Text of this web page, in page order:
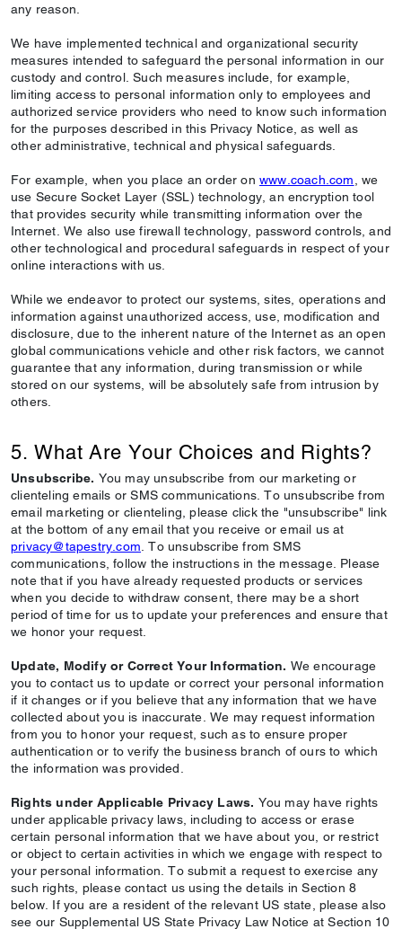
any reason.
We have implemented technical and organizational security
measures intended to safeguard the personal information in our
custody and control. Such measures include, for example,
limiting access to personal information only to employees and
authorized service providers who need to know such information
for the purposes described in this Privacy Notice, as well as
other administrative, technical and physical safeguards.
For example, when you place an order on www.coach.com
, we
use Secure Socket Layer (SSL) technology, an encryption tool
that provides security while transmitting information over the
Internet. We also use firewall technology, password controls, and
other technological and procedural safeguards in respect of your
online interactions with us.
While we endeavor to protect our systems, sites, operations and
information against unauthorized access, use, modification and
disclosure, due to the inherent nature of the Internet as an open
global communications vehicle and other risk factors, we cannot
guarantee that any information, during transmission or while
stored on our systems, will be absolutely safe from intrusion by
others.
5. What Are Your Choices and Rights?
Unsubscribe. You may unsubscribe from our marketing or
clienteling emails or SMS communications. To unsubscribe from
email marketing or clienteling, please click the "unsubscribe" link
at the bottom of any email that you receive or email us at
privacy@tapestry.com . To unsubscribe from SMS
communications, follow the instructions in the message. Please
note that if you have already requested products or services
when you decide to withdraw consent, there may be a short
period of time for us to update your preferences and ensure that
we honor your request.
Update, Modify or Correct Your Information. We encourage
you to contact us to update or correct your personal information
if it changes or if you believe that any information that we have
collected about you is inaccurate. We may request information
from you to honor your request, such as to ensure proper
authentication or to verify the business branch of ours to which
the information was provided.
Rights under Applicable Privacy Laws. You may have rights
under applicable privacy laws, including to access or erase
certain personal information that we have about you, or restrict
or object to certain activities in which we engage with respect to
your personal information. To submit a request to exercise any
such rights, please contact us using the details in Section 8
below. If you are a resident of the relevant US state, please also
see our Supplemental US State Privacy Law Notice at Section 10